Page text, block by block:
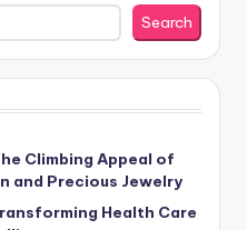
Search
Climbing Appeal of
and Precious Jewelry
Health Care